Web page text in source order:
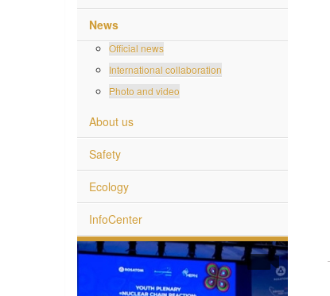
News
Official news
International collaboration
Photo and video
About us
Safety
Ecology
InfoCenter